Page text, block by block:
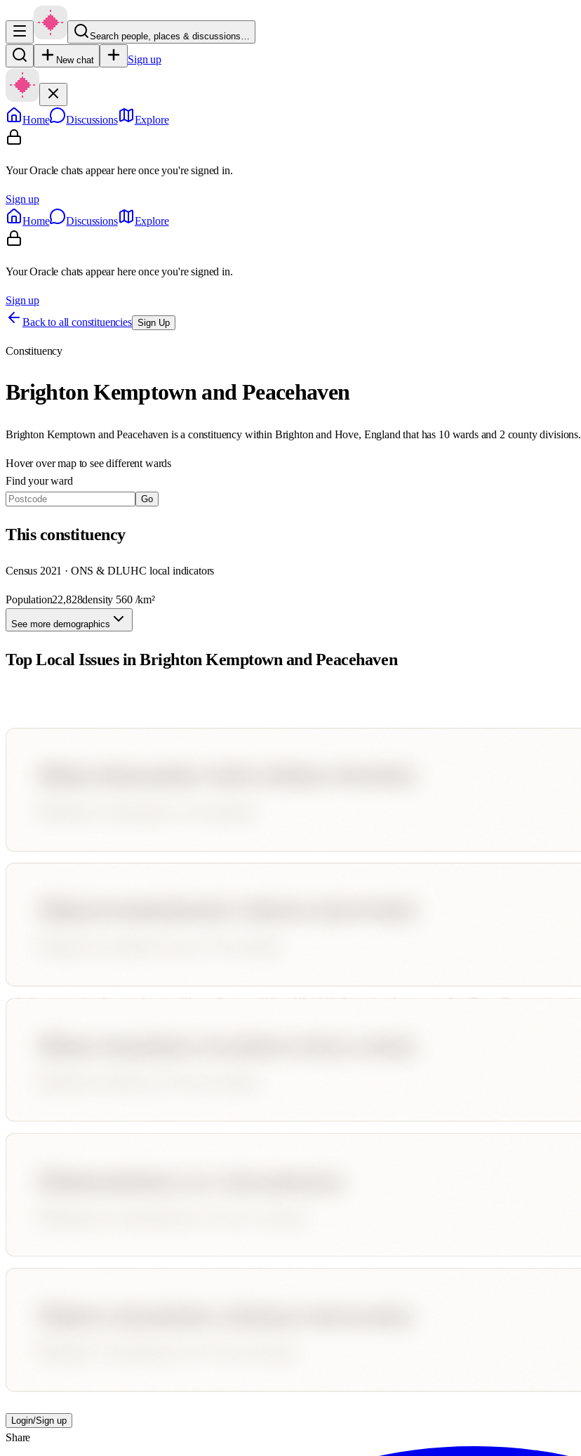
Search people, places & discussions…
New chat Sign up
Home Discussions Explore
Your Oracle chats appear here once you're signed in.
Sign up
Home
Discussions Explore
Your Oracle chats appear here once you're signed in.
Sign up
Back to all constituencies Sign Up
Constituency
Brighton Kemptown and Peacehaven
Brighton Kemptown and Peacehaven is a constituency within Brighton and Hove, England that has 10 wards and 2 county divisions.
Hover over map to see different wards
Find your ward
Go
Thisconstituency
Census 2021 · ONS & DLUHC local indicators
Population22,828density 560/km²
See more demographics
Top Local Issues inBrighton Kemptown and Peacehaven
Login/Sign up
Share